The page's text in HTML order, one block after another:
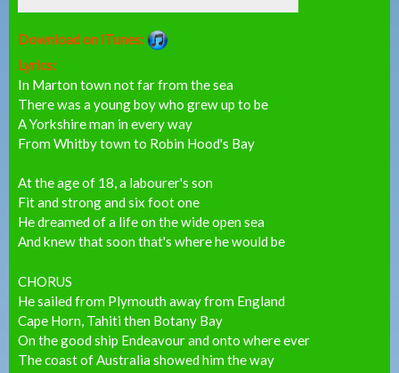
Download on iTunes:
Lyrics:
In Marton town not far from the sea
There was a young boy who grew up to be
A Yorkshire man in every way
From Whitby town to Robin Hood's Bay
At the age of 18, a labourer's son
Fit and strong and six foot one
He dreamed of a life on the wide open sea
And knew that soon that's where he would be
CHORUS
He sailed from Plymouth away from England
Cape Horn, Tahiti then Botany Bay
On the good ship Endeavour and onto where ever
The coast of Australia showed him the way